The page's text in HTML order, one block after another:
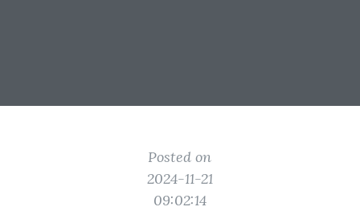
Posted on
2024-11-21
09:02:14